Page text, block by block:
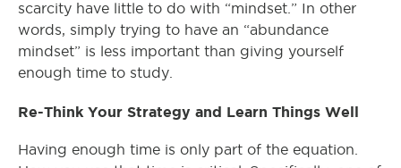
scarcity have little to do with “mindset.” In other
words, simply trying to have an “abundance
mindset” is less important than giving yourself
enough time to study.
Re-Think Your Strategy and Learn Things Well
Having enough time is only part of the equation.